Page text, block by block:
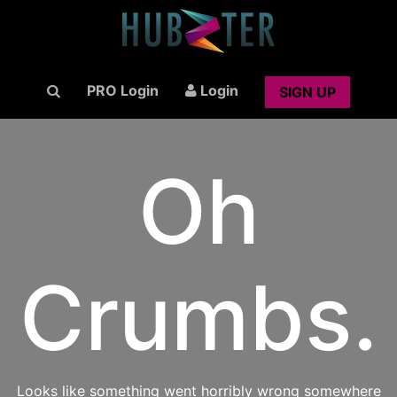
PRO Login Login SIGN UP
Oh
Crumbs.
Looks like something went horribly wrong somewhere